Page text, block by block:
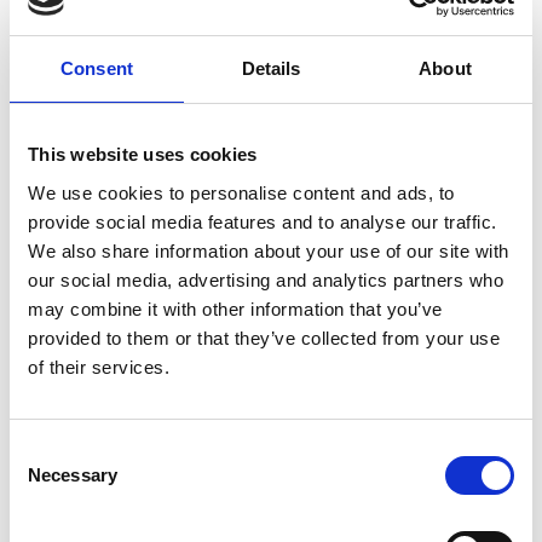
Consent Details About
This website uses cookies
We use cookies to personalise content and ads, to
provide social media features and to analyse our traffic.
We also share information about your use of our site with
our social media, advertising and analytics partners who
may combine it with other information that you’ve
provided to them or that they’ve collected from your use
of their services.
Selection
Necessary
ground delivery, from domestic to worldwide. We have
packaging services.
Moving Services & Supplies
We’ve got what you need to get moving:
professional strength moving boxes and kits in a
variety of sizes
tape, bubble cushioning, and packaging peanuts
custom-made boxes for irregularly shaped items
Have an upcoming move and not sure where to begin? Let
us help.